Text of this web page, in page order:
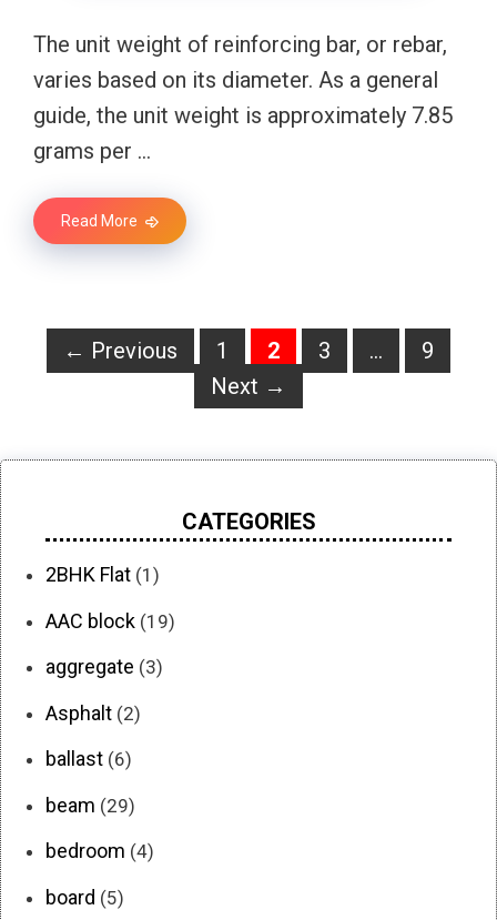
The unit weight of reinforcing bar, or rebar,
varies based on its diameter. As a general
guide, the unit weight is approximately 7.85
grams per …
Read More
← Previous Page
1 Page
2 Page
3 … Page
9
Next →
CATEGORIES
2BHK Flat (1)
AAC block (19)
aggregate (3)
Asphalt (2)
ballast (6)
beam (29)
bedroom (4)
board (5)